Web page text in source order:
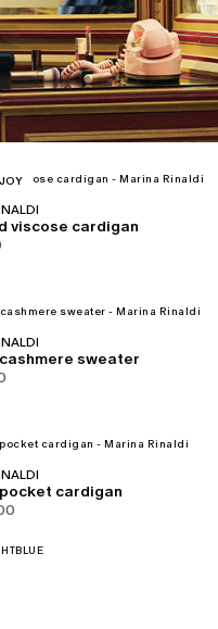
viscose cardigan
sweater
cardigan